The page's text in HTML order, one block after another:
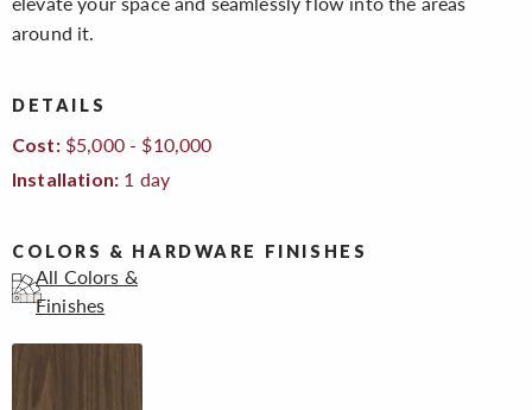
around it.
DETAILS
Cost:$5,000 - $10,000
Installation: 1 day
COLORS & HARDWARE FINISHES
All Colors &
Finishes